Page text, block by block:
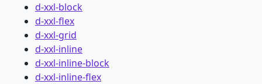
d-xxl-block
d-xxl-flex
d-xxl-grid
d-xxl-inline
d-xxl-inline-block
d-xxl-inline-flex